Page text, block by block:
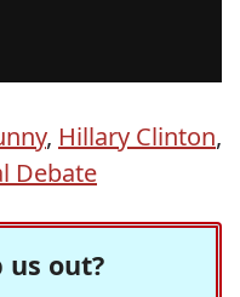
, Hillary Clinton,
Debate
us out?